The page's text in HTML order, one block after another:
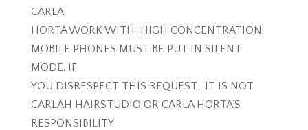
CARLA
HORTA WORK WITH HIGH CONCENTRATION.
MOBILE PHONES MUST BE PUT IN SILENT
MODE. IF
YOU DISRESPECT THIS REQUEST , IT IS NOT
CARLAH HAIRSTUDIO OR CARLA HORTA’S
RESPONSIBILITY